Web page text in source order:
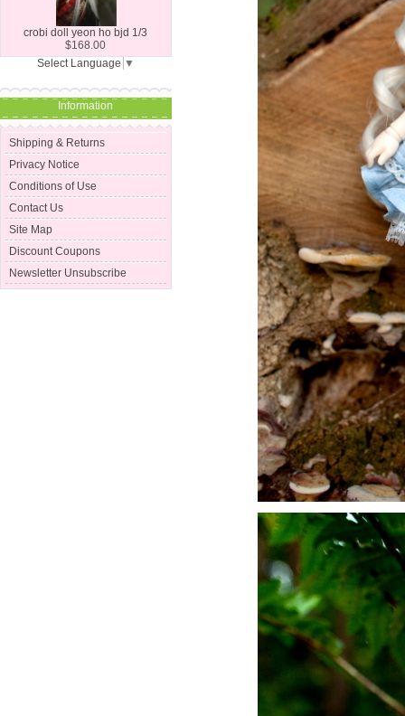
crobi doll yeon ho bjd 1/3
$168.00
Select Language ▼
Information
Shipping & Returns
Privacy Notice
Conditions of Use
Contact Us
Site Map
Discount Coupons
Newsletter Unsubscribe